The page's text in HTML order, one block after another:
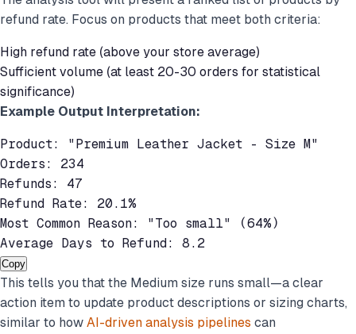
refund rate. Focus on products that meet both criteria:
High refund rate (above your store average)
Sufficient volume (at least 20-30 orders for statistical
significance)
Example Output Interpretation:
Product: "Premium Leather Jacket - Size M"
Orders: 234
Refunds: 47
Refund Rate: 20.1%
Most Common Reason: "Too small" (64%)
Average Days to Refund: 8.2
Copy
This tells you that the Medium size runs small—a clear
action item to update product descriptions or sizing charts,
similar to how AI-driven analysis pipelines can